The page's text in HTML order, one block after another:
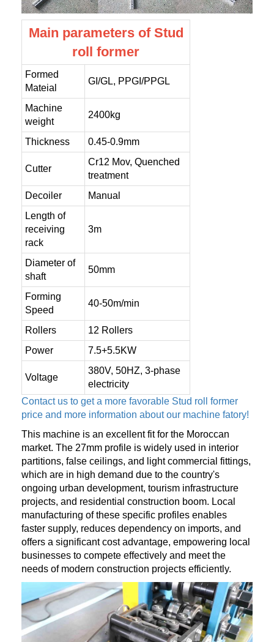
Main parameters of Stud
roll former
Formed
Mateial
GI/GL, PPGI/PPGL
Machine
weight
2400kg
Thickness 0.45-0.9mm
Cutter
Cr12 Mov, Quenched
treatment
Decoiler
Manual
Length of
receiving
rack
3m
Diameter of
shaft
50mm
Forming
Speed
40-50m/min
Rollers
12 Rollers
Power
7.5+5.5KW
Voltage
380V, 50HZ, 3-phase
electricity
Contact us to get a more favorable Stud roll former
price and more information about our machine fatory!
This machine is an excellent fit for the Moroccan
market. The 27mm profile is widely used in interior
partitions, false ceilings, and light commercial fittings,
which are in high demand due to the country's
ongoing urban development, tourism infrastructure
projects, and residential construction boom. Local
manufacturing of these specific profiles enables
faster supply, reduces dependency on imports, and
offers a significant cost advantage, empowering local
businesses to compete effectively and meet the
needs of modern construction projects efficiently.